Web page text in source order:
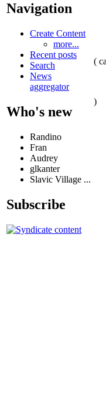
Navigation
Create Content
more...
Recent posts
Search
News
aggregator
Who's new
Randino
Fran
Audrey
glkanter
Slavic Village ...
Subscribe
(
)